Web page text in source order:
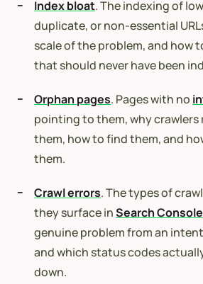
Index bloat. The indexing of
duplicate, or non-essential
scale of the problem, and how
that should never have been
Orphan pages. Pages with no
pointing to them, why crawlers
them, how to find them, and
them.
Crawl errors. The types of
they surface inSearch Console
genuine problem from an
and which status codes
down.